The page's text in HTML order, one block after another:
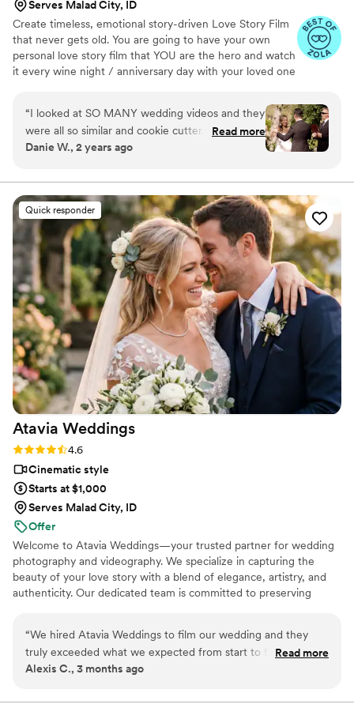
Serves Malad City, ID
Create timeless, emotional story-driven Love Story Film
that never gets old. You are going to have your own
personal love story film that YOU are the hero and watch
it every wine night / anniversary day with your loved one
remind how beautiful your love story is.
“I looked at SO MANY wedding videos and they
were all so similar and cookie cutter. They were
lacking something but I couldn’t put my finger
his videos and found myself sobbing at
strangers videos! He made me feel like I knew
the bride and groom after just 7 minutes. He's
so good! Jimmy will take your wedding video
and turn it into the most beautiful story. The
video he made for us just so beautifully
captured my husband and I's day! It's a video i'll
cherish for the rest of my life. I can't wait for
our kids to be able to watch it. UGH, seriously
hire this man and you won't regret it. Best
wedding money we spent.
https://www.youtube.com/watch?
viVAKZzODr6E”
Read more
Danie W., 2 years ago
Quick responder
Atavia Weddings
Rating: 4.6 (10 reviews)
4.6
Cinematic style
Starts at $1,000
Serves Malad City, ID
Offer
Welcome to Atavia Weddings—your trusted partner for wedding
photography and videography. We specialize in capturing the
beauty of your love story with a blend of elegance, artistry, and
authenticity. Our dedicated team is committed to preserving
grace. By focusing on the genuine connection between you and
your partner, we create a visual legacy that allows you to relive
the joy and emotion of your wedding day for years to come.
“We hired Atavia Weddings to film our wedding and they
truly exceeded what we expected from start to finish. From
our first conversation, the team was responsive and
pricing. On the day of our wedding, they were organized and
Read more
Alexis C., 3 months ago